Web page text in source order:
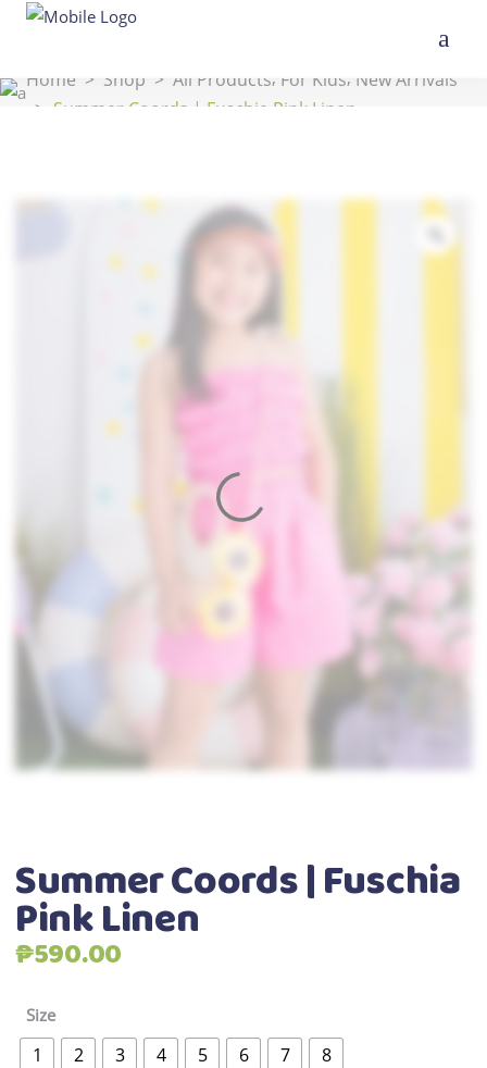
Home > Shop > All Products, For Kids, New Arrivals
> Summer Coords | Fuschia Pink Linen
Summer Coords | Fuschia
Pink Linen
₱590.00
Size
1 2 3 4 5 6 7 8